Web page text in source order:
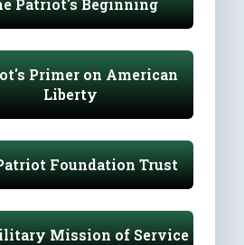
Patriot's Beginning
Primer on American
Liberty
Foundation Trust
Mission of Service